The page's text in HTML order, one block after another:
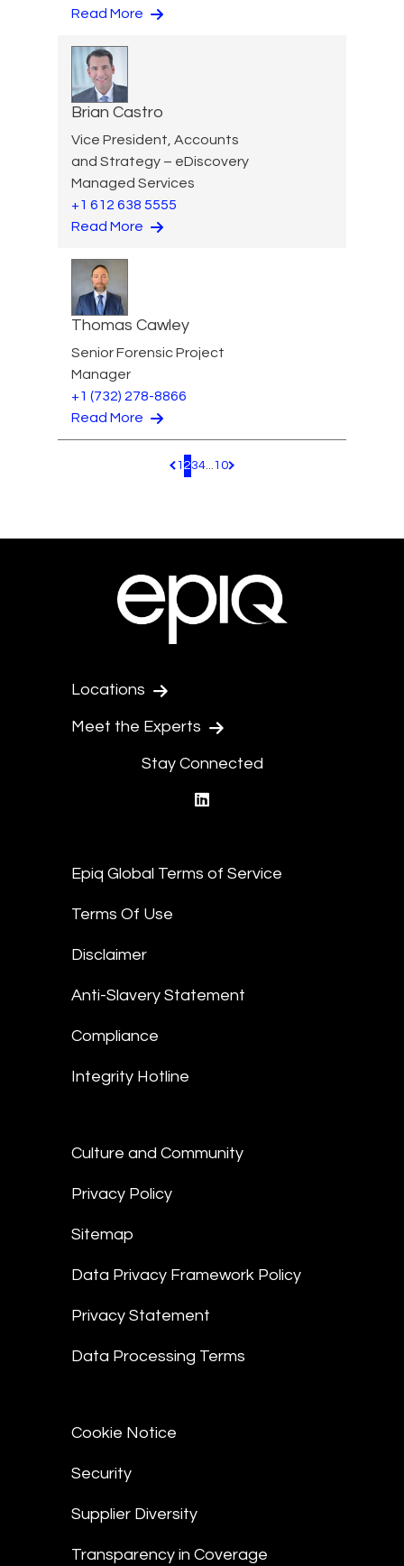
Read More
Brian Castro
Vice President, Accounts
and Strategy – eDiscovery
Managed Services
+1 612 638 5555
Read More
Thomas Cawley
Senior Forensic Project
Manager
+1 (732) 278-8866
Read More
Pagination.PreviousPage
1 234...10 Pagination.NextPage
Locations
Meet the Experts
Stay Connected
Epiq Global Terms of Service
Terms Of Use
Disclaimer
Anti-Slavery Statement
Compliance
Integrity Hotline
Culture and Community
Privacy Policy
Sitemap
Data Privacy Framework Policy
Privacy Statement
Data Processing Terms
Cookie Notice
Security
Supplier Diversity
Transparency in Coverage